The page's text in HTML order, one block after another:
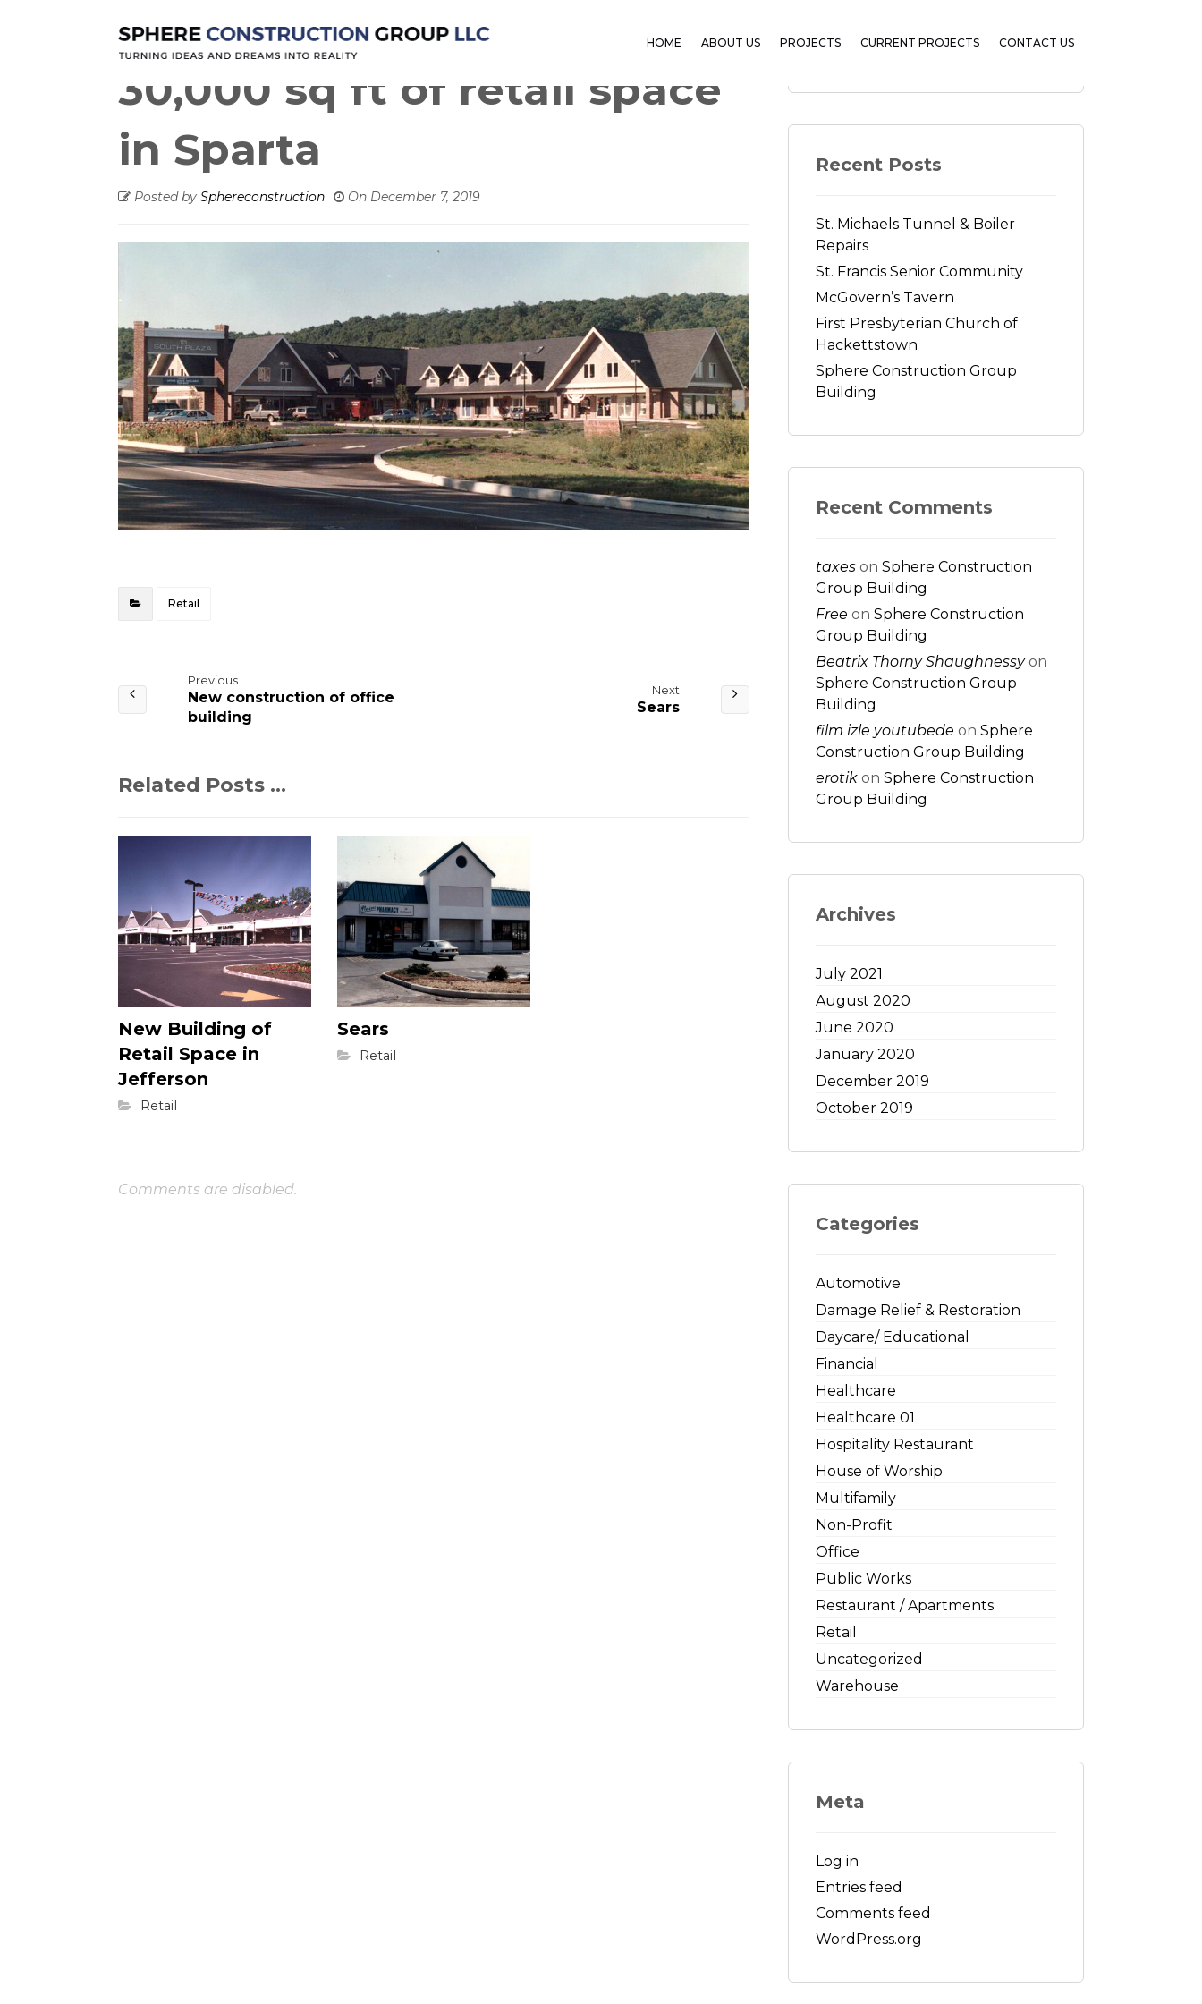
HOME ABOUT US PROJECTS CURRENT PROJECTS CONTACT US
New construction of
30,000 sq ft of retail space
in Sparta
Posted by Sphereconstruction On December 7, 2019
Retail
Previous
New construction of office
building
Next
Sears
Related Posts ...
New Building of
Retail Space in
Jefferson
Retail
Sears
Retail
Comments are disabled.
Search
Recent Posts
St. Michaels Tunnel & Boiler
Repairs
St. Francis Senior Community
McGovern’s Tavern
First Presbyterian Church of
Hackettstown
Sphere Construction Group
Building
Recent Comments
taxeson Sphere Construction
Group Building
Free on Sphere Construction
Group Building
Beatrix Thorny Shaughnessyon
Sphere Construction Group
Building
film izle youtubede on Sphere
Construction Group Building
erotikon Sphere Construction
Group Building
Archives
July 2021
August 2020
June 2020
January 2020
December 2019
October 2019
Categories
Automotive
Damage Relief & Restoration
Daycare/ Educational
Financial
Healthcare
Healthcare 01
Hospitality Restaurant
House of Worship
Multifamily
Non-Profit
Office
Public Works
Restaurant / Apartments
Retail
Uncategorized
Warehouse
Meta
Log in
Entries feed
Comments feed
WordPress.org